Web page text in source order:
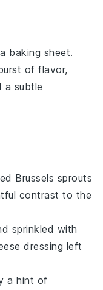
baking sheet.
of flavor,
a subtle
Brussels sprouts
contrast to the
sprinkled with
dressing left
a hint of